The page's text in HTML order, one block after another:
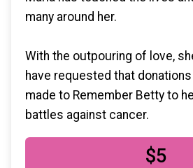
many around her.
With the outpouring of love,
have requested that
made to Remember Betty to
battles against cancer.
$5